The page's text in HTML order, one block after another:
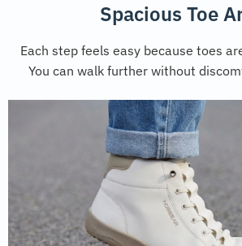
Spacious Toe
Each step feels easy because toes
You can walk further without